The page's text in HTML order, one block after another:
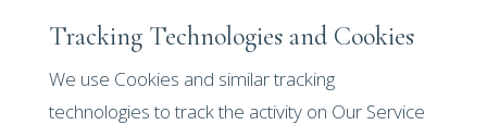
Tracking Technologies and Cookies
We use Cookies and similar tracking
technologies to track the activity on Our Service